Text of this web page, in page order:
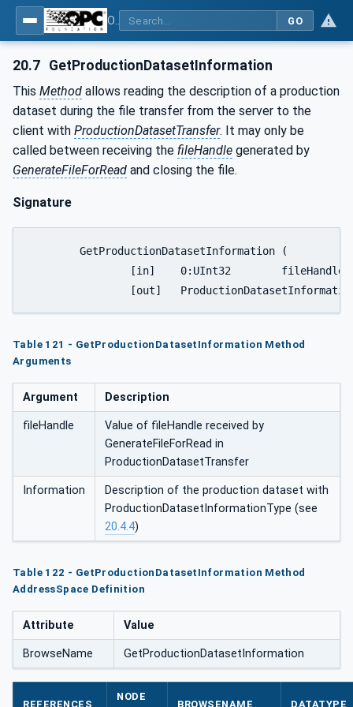
GO
20.7 GetProductionDatasetInformation
This Method allows reading the description of a production
dataset during the file transfer from the server to the
client with ProductionDatasetTransfer. It may only be
called between receiving the fileHandle generated by
GenerateFileForRead and closing the file.
Signature
Table 121 - GetProductionDatasetInformation Method
Arguments
Argument Description
fileHandle
Value of fileHandle received by
GenerateFileForRead in
ProductionDatasetTransfer
Information
Description of the production dataset with
ProductionDatasetInformationType (see
20.4.4)
Table 122 - GetProductionDatasetInformation Method
AddressSpace Definition
Attribute Value
BrowseName GetProductionDatasetInformation
REFERENCES
NODE
BROWSENAME DATATYPE